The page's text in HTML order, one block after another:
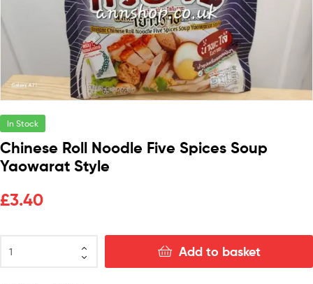
In Stock
Chinese Roll Noodle Five Spices Soup
Yaowarat Style
£3.40
Add to basket